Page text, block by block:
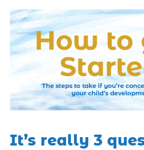
It’s really 3